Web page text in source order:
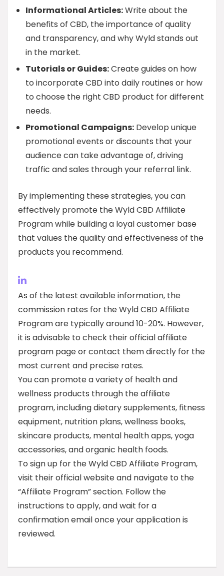
Informational Articles:Write about the
benefits of CBD, the importance of quality
and transparency, and why Wyld stands out
in the market.
Tutorials or Guides:Create guides on how
to incorporate CBD into daily routines or how
to choose the right CBD product for different
needs.
Promotional Campaigns: Develop unique
promotional events or discounts that your
audience can take advantage of, driving
traffic and sales through your referral link.
By implementing these strategies, you can
effectively promote the Wyld CBD Affiliate
Program while building a loyal customer base
that values the quality and effectiveness of the
products you recommend.
As of the latest available information, the
commission rates for the Wyld CBD Affiliate
Program are typically around 10-20%. However,
it is advisable to check their official affiliate
program page or contact them directly for the
most current and precise rates.
You can promote a variety of health and
wellness products through the affiliate
program, including dietary supplements, fitness
equipment, nutrition plans, wellness books,
skincare products, mental health apps, yoga
accessories, and organic health foods.
To sign up for the Wyld CBD Affiliate Program,
visit their official website and navigate to the
“Affiliate Program” section. Follow the
instructions to apply, and wait for a
confirmation email once your application is
reviewed.